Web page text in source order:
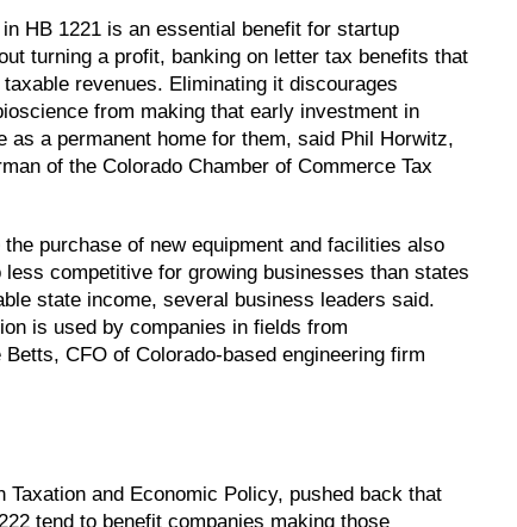
HB 1221 is an essential benefit for startup
turning a profit, banking on letter tax benefits that
revenues. Eliminating it discourages
from making that early investment in
a permanent home for them, said Phil Horwitz,
of the Colorado Chamber of Commerce Tax
purchase of new equipment and facilities also
competitive for growing businesses than states
state income, several business leaders said.
is used by companies in fields from
CFO of Colorado-based engineering firm
and Economic Policy, pushed back that
tend to benefit companies making those